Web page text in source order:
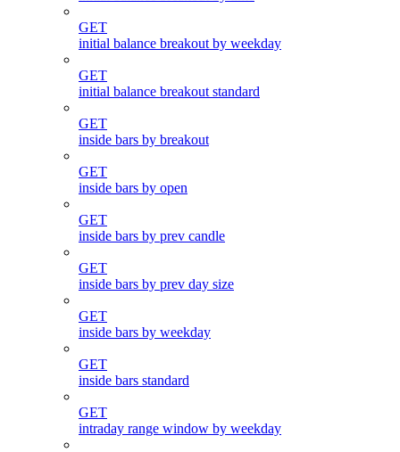
GET
initial balance breakout by weekday
GET
initial balance breakout standard
GET
inside bars by breakout
GET
inside bars by open
GET
inside bars by prev candle
GET
inside bars by prev day size
GET
inside bars by weekday
GET
inside bars standard
GET
intraday range window by weekday